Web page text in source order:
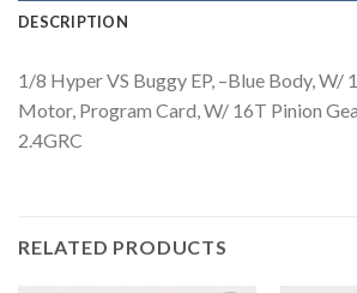
DESCRIPTION
1/8 Hyper VS Buggy EP, –Blue Body, W/
Motor, Program Card, W/ 16T Pinion
2.4GRC
RELATED PRODUCTS